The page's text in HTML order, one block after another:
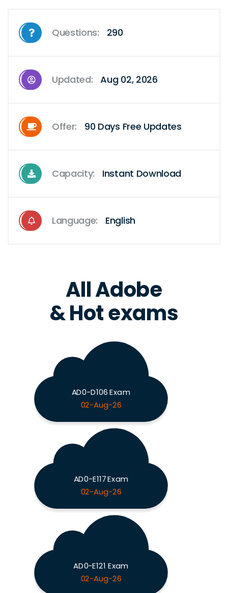
Questions: 290
Updated: Aug 02, 2026
Offer: 90 Days Free Updates
Capacity: Instant Download
Language: English
All Adobe
& Hot exams
AD0-D106 Exam
02-Aug-26
AD0-E117 Exam
02-Aug-26
AD0-E121 Exam
02-Aug-26